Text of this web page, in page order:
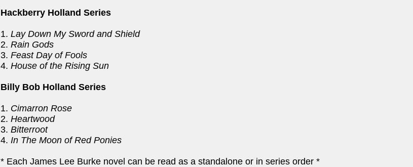
Hackberry Holland Series
1. Lay Down My Sword and Shield
2. Rain Gods
3. Feast Day of Fools
4. House of the Rising Sun
Billy Bob Holland Series
1. Cimarron Rose
2. Heartwood
3. Bitterroot
4. In The Moon of Red Ponies
* Each James Lee Burke novel can be read as a standalone or in series order *